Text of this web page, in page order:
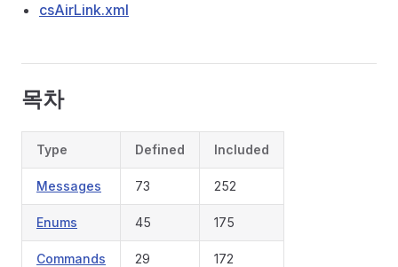
csAirLink.xml
목차
Type Defined Included
Messages 73 252
Enums 45 175
Commands 29 172